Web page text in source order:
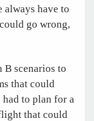
always have to
go wrong,
B scenarios to
that could
to plan for a
that could